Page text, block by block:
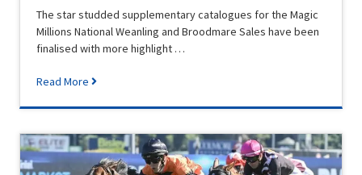
The star studded supplementary catalogues for the Magic
Millions National Weanling and Broodmare Sales have been
finalised with more highlight …
Read More